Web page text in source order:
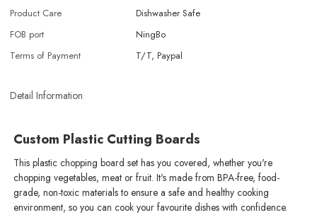
Product Care
Dishwasher Safe
FOB port
NingBo
Terms of Payment
T/T, Paypal
Detail Information
Custom Plastic Cutting Boards
This plastic chopping board set has you covered, whether you're
chopping vegetables, meat or fruit. It's made from BPA-free, food-
grade, non-toxic materials to ensure a safe and healthy cooking
environment, so you can cook your favourite dishes with confidence.